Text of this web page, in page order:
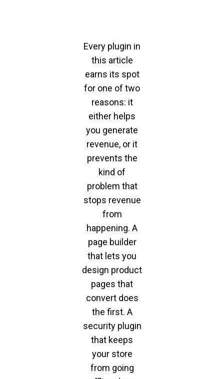
Every plugin in
this article
earns its spot
for one of two
reasons: it
either helps
you generate
revenue, or it
prevents the
kind of
problem that
stops revenue
from
happening. A
page builder
that lets you
design product
pages that
convert does
the first. A
security plugin
that keeps
your store
from going